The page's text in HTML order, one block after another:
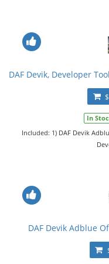
DAF Devik, Developer
In
Included: 1) DAF Devik
DAF Devik Adblue